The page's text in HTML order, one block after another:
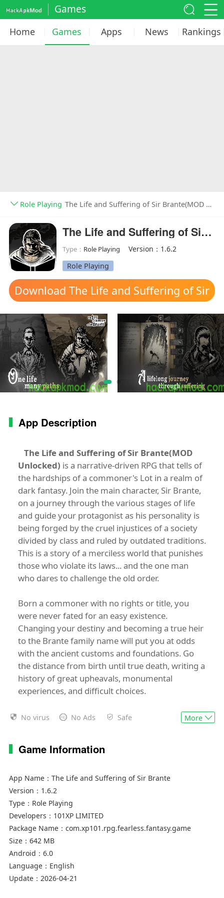
Games
Home Games Apps News Rankings
Role Playing The Life and Suffering of Sir Brante(MOD Unlocked) v1.6.2
The Life and Suffering of Sir Brante(MOD Unlocked)
Type： Role Playing
Version：1.6.2
Role Playing
Download The Life and Suffering of Sir
Brante mod apk
App Description
The Life and Suffering of Sir Brante(MOD
Unlocked) is a narrative-driven RPG that tells of
the hardships of a commoner's Lot in a realm of
dark fantasy. Join the main character, Sir Brante,
on a journey through the various stages of life
and guide your protagonist as his personality is
being forged by the cruel injustices of a society
divided by class and ruled by outdated traditions.
This is a story of a merciless world that punishes
those who violate its laws... and the one man
who dares to challenge the old order.
Born a commoner with no rights or title, you
were never fated for an easy existence.
Changing your destiny and becoming a true heir
to the Brante family name will put you at odds
with the ancient customs and foundations. Go
the distance from birth until true death, writing a
history of great upheavals, monumental
experiences, and difficult choices.
- A narrative RPG with a vibrant, dark fantasy
and only you decide which path Sir Brante
- Make any choice you want but beware the
unpredictable consequences wrought on by
hasty decisions
- Influence the course of history and participate
in events that reshape the world around you
- Savor the dark and gritty atmosphere of the
Blessed Arknian Empire, where the laws are
harsh, gods know little mercy, and everyone's
Lot is predetermined by their estate
No virus No Ads Safe More
Game Information
App Name： The Life and Suffering of Sir Brante
Version： 1.6.2
Type： Role Playing
Developers： 101XP LIMITED
Package Name： com.xp101.rpg.fearless.fantasy.game
Size： 642 MB
Android： 6.0
Language： English
Update： 2026-04-21